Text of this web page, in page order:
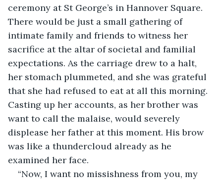
ceremony at St George’s in Hannover Square.
There would be just a small gathering of
intimate family and friends to witness her
sacrifice at the altar of societal and familial
expectations. As the carriage drew to a halt,
her stomach plummeted, and she was grateful
that she had refused to eat at all this morning.
Casting up her accounts, as her brother was
want to call the malaise, would severely
displease her father at this moment. His brow
was like a thundercloud already as he
examined her face.
“Now, I want no missishness from you, my